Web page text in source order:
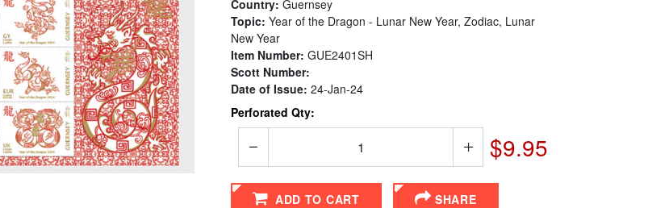
Country: Guernsey
Topic: Year of the Dragon - Lunar New Year, Zodiac, Lunar
New Year
Item Number: GUE2401SH
Scott Number:
Date of Issue: 24-Jan-24
Perforated Qty:
$9.95
ADD TO CART SHARE